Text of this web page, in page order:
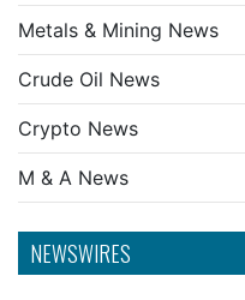
Metals & Mining News
Crude Oil News
Crypto News
M & A News
NEWSWIRES